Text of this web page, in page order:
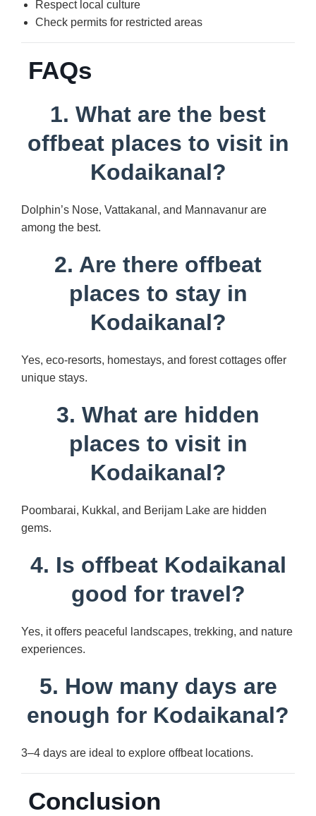
Respect local culture
Check permits for restricted areas
FAQs
1. What are the best
offbeat places to visit in
Kodaikanal?
Dolphin’s Nose, Vattakanal, and Mannavanur are
among the best.
2. Are there offbeat
places to stay in
Kodaikanal?
Yes, eco-resorts, homestays, and forest cottages offer
unique stays.
3. What are hidden
places to visit in
Kodaikanal?
Poombarai, Kukkal, and Berijam Lake are hidden
gems.
4. Is offbeat Kodaikanal
good for travel?
Yes, it offers peaceful landscapes, trekking, and nature
experiences.
5. How many days are
enough for Kodaikanal?
3–4 days are ideal to explore offbeat locations.
Conclusion